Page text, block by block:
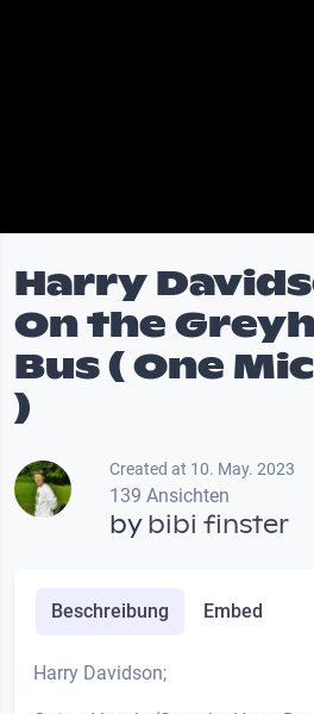
Harry
On the
Bus ( One
)
Created at 10. May. 2023
139 Ansichten
bybibi finster
Beschreibung Embed
Harry Davidson;